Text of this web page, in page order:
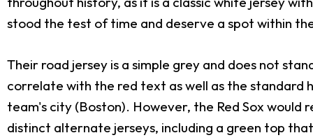
stood the test of time and deserve a spot within
Their road jersey is a simple grey and does not
correlate with the red text as well as the standard
team's city (Boston). However, the Red Sox
distinct alternate jerseys, including a green top